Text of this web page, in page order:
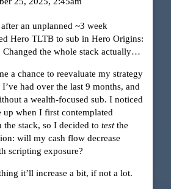
an unplanned ~3 week
Hero TLTB to sub in Hero Origins:
Changed the whole stack actually…
a chance to reevaluate my strategy
had over the last 9 months, and
a wealth-focused sub. I noticed
up when I first contemplated
stack, so I decided to testthe
will my cash flow decrease
scripting exposure?
it’ll increase a bit, if not a lot.